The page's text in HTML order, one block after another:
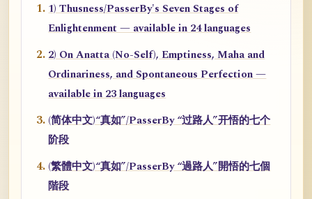
1) Thusness/PasserBy's Seven Stages of
Enlightenment — available in 24 languages
2) On Anatta (No-Self), Emptiness, Maha and
Ordinariness, and Spontaneous Perfection —
available in 23 languages
(简体中文)“真如”/PasserBy “过路人”开悟的七个
阶段
(繁體中文)“真如”/PasserBy “過路人”開悟的七個
階段